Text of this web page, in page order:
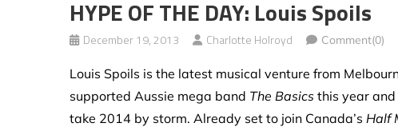
HYPE OF THE DAY: Louis Spoils
December 19, 2013 Charlotte Holroyd Comment(0)
Louis Spoils is the latest musical venture from
supported Aussie mega band The Basics this year
take 2014 by storm. Already set to join Canada’s Half